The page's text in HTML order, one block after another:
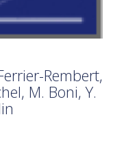
Rembert,
M. Boni, Y.